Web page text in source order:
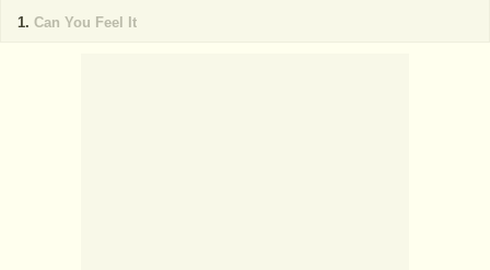
Can You Feel It